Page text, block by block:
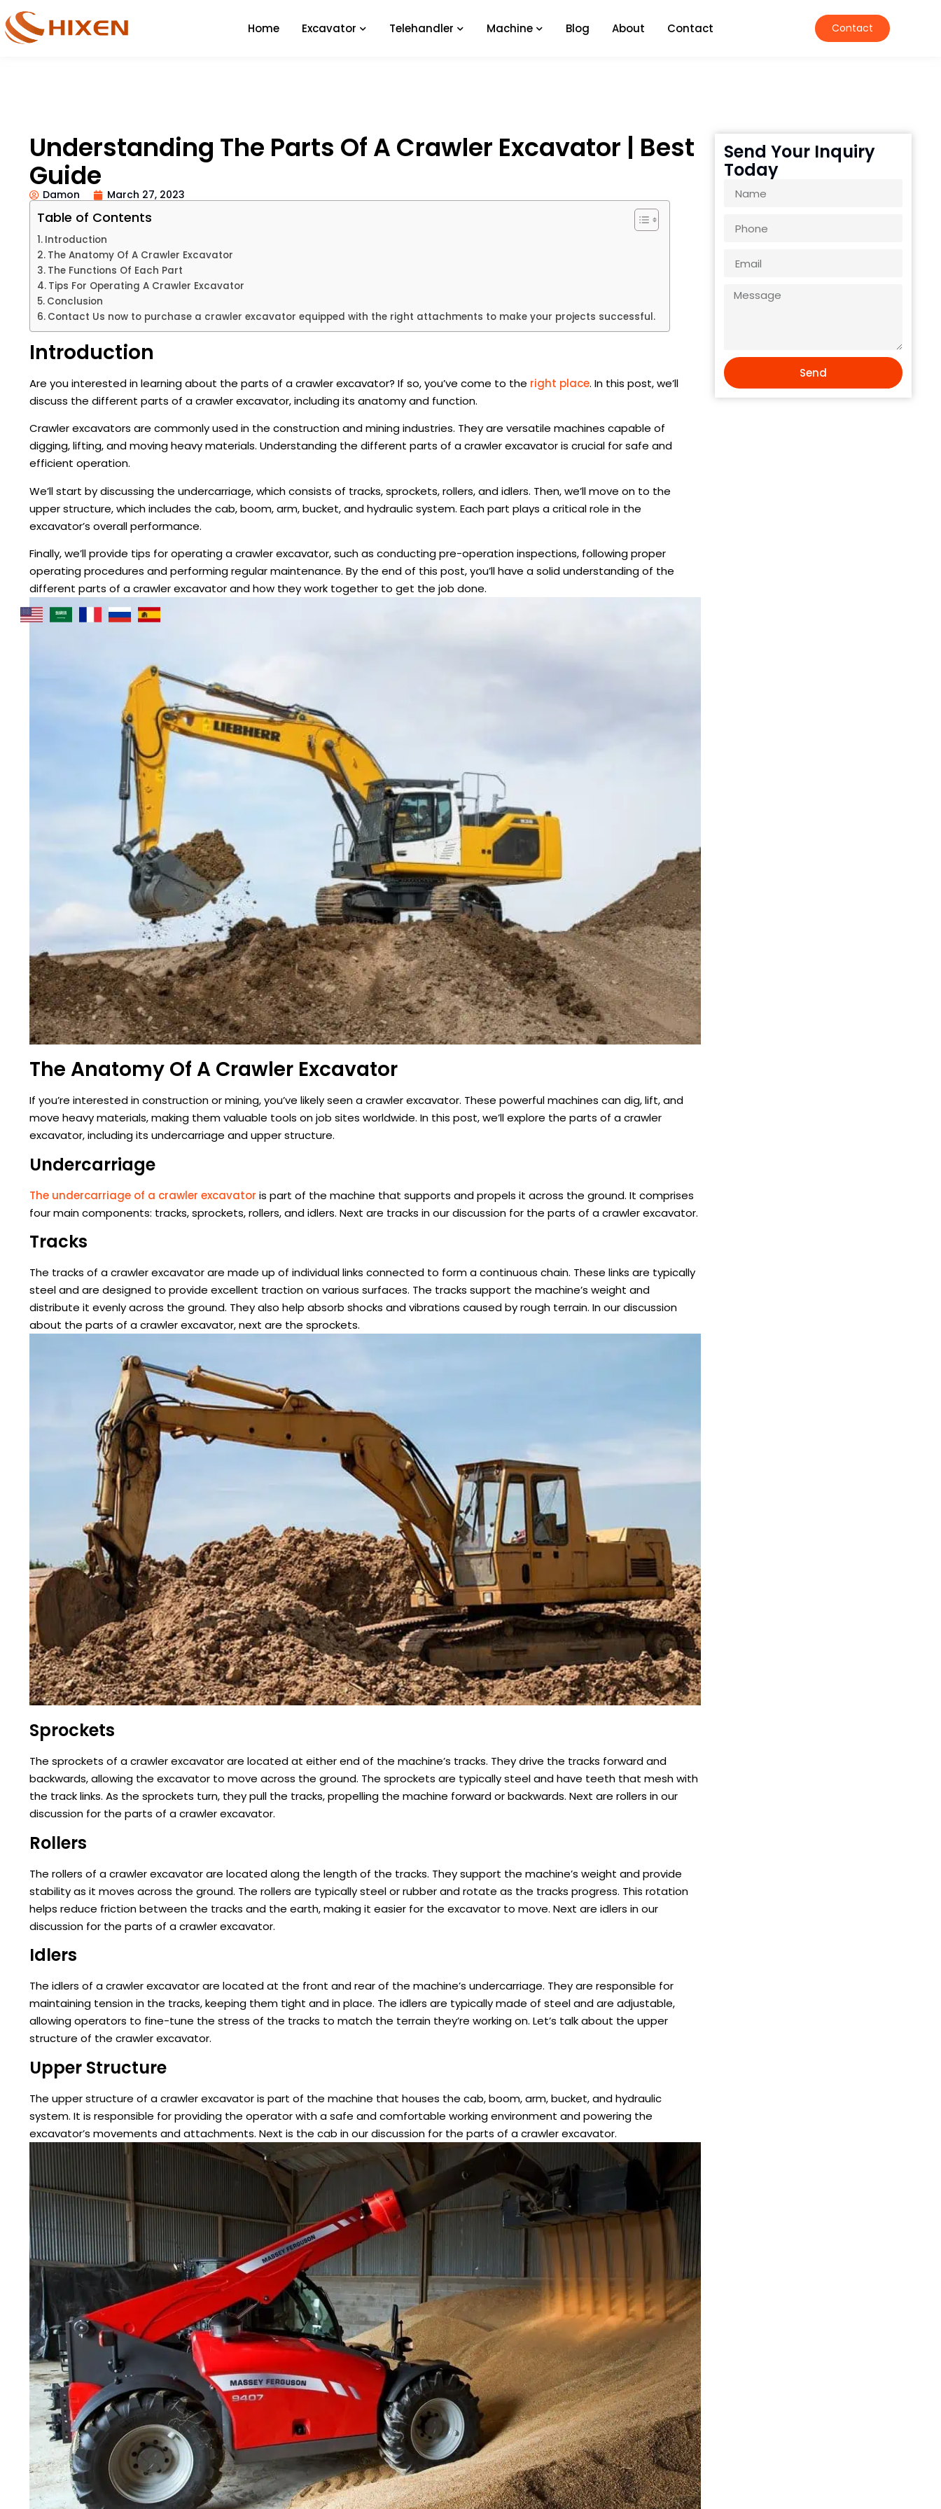
Home Excavator Telehandler Machine Blog About Contact Contact
Understanding The Parts Of A Crawler Excavator | Best
Guide
Damon March 27, 2023
Table of Contents
Introduction
The Anatomy Of A Crawler Excavator
The Functions Of Each Part
Tips For Operating A Crawler Excavator
Conclusion
Contact Us now to purchase a crawler excavator equipped with the right attachments to make your projects successful.
Introduction
Are you interested in learning about the parts of a crawler excavator? If so, you’ve come to the right place. In this post, we’ll
discuss the different parts of a crawler excavator, including its anatomy and function.
Crawler excavators are commonly used in the construction and mining industries. They are versatile machines capable of
digging, lifting, and moving heavy materials. Understanding the different parts of a crawler excavator is crucial for safe and
efficient operation.
We’ll start by discussing the undercarriage, which consists of tracks, sprockets, rollers, and idlers. Then, we’ll move on to the
upper structure, which includes the cab, boom, arm, bucket, and hydraulic system. Each part plays a critical role in the
excavator’s overall performance.
Finally, we’ll provide tips for operating a crawler excavator, such as conducting pre-operation inspections, following proper
operating procedures and performing regular maintenance. By the end of this post, you’ll have a solid understanding of the
different parts of a crawler excavator and how they work together to get the job done.
The Anatomy Of A Crawler Excavator
If you’re interested in construction or mining, you’ve likely seen a crawler excavator. These powerful machines can dig, lift, and
move heavy materials, making them valuable tools on job sites worldwide. In this post, we’ll explore the parts of a crawler
excavator, including its undercarriage and upper structure.
Undercarriage
The undercarriage of a crawler excavator is part of the machine that supports and propels it across the ground. It comprises
four main components: tracks, sprockets, rollers, and idlers. Next are tracks in our discussion for the parts of a crawler excavator.
Tracks
The tracks of a crawler excavator are made up of individual links connected to form a continuous chain. These links are typically
steel and are designed to provide excellent traction on various surfaces. The tracks support the machine’s weight and
distribute it evenly across the ground. They also help absorb shocks and vibrations caused by rough terrain. In our discussion
about the parts of a crawler excavator, next are the sprockets.
Sprockets
The sprockets of a crawler excavator are located at either end of the machine’s tracks. They drive the tracks forward and
backwards, allowing the excavator to move across the ground. The sprockets are typically steel and have teeth that mesh with
the track links. As the sprockets turn, they pull the tracks, propelling the machine forward or backwards. Next are rollers in our
discussion for the parts of a crawler excavator.
Rollers
The rollers of a crawler excavator are located along the length of the tracks. They support the machine’s weight and provide
stability as it moves across the ground. The rollers are typically steel or rubber and rotate as the tracks progress. This rotation
helps reduce friction between the tracks and the earth, making it easier for the excavator to move. Next are idlers in our
discussion for the parts of a crawler excavator.
Idlers
The idlers of a crawler excavator are located at the front and rear of the machine’s undercarriage. They are responsible for
maintaining tension in the tracks, keeping them tight and in place. The idlers are typically made of steel and are adjustable,
allowing operators to fine-tune the stress of the tracks to match the terrain they’re working on. Let’s talk about the upper
structure of the crawler excavator.
Upper Structure
The upper structure of a crawler excavator is part of the machine that houses the cab, boom, arm, bucket, and hydraulic
system. It is responsible for providing the operator with a safe and comfortable working environment and powering the
excavator’s movements and attachments. Next is the cab in our discussion for the parts of a crawler excavator.
Send Your Inquiry
Today
Send